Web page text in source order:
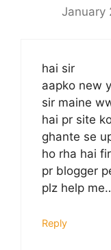
January
hai sir
aapko new
sir maine
hai pr site
ghante se
ho rha hai
pr blogger
plz help
Reply